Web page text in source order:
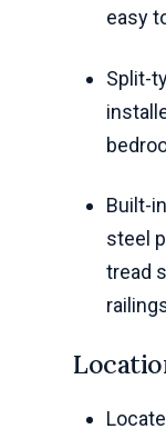
easy
Split-
Built-
steel
tread